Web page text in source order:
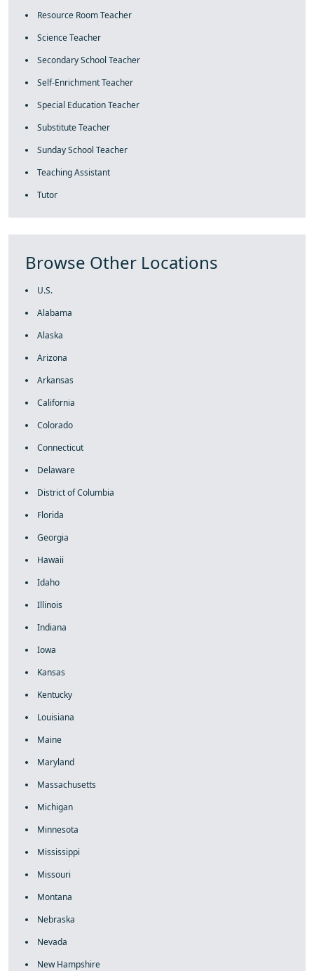
Resource Room Teacher
Science Teacher
Secondary School Teacher
Self-Enrichment Teacher
Special Education Teacher
Substitute Teacher
Sunday School Teacher
Teaching Assistant
Tutor
Browse Other Locations
U.S.
Alabama
Alaska
Arizona
Arkansas
California
Colorado
Connecticut
Delaware
District of Columbia
Florida
Georgia
Hawaii
Idaho
Illinois
Indiana
Iowa
Kansas
Kentucky
Louisiana
Maine
Maryland
Massachusetts
Michigan
Minnesota
Mississippi
Missouri
Montana
Nebraska
Nevada
New Hampshire